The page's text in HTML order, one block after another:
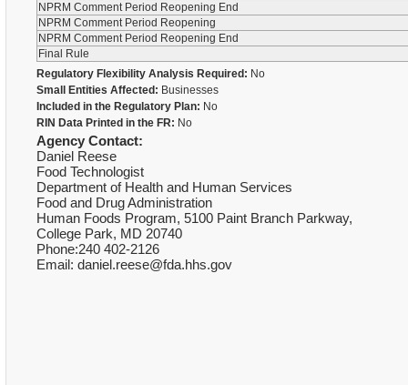
NPRM Comment Period Reopening End
NPRM Comment Period Reopening
NPRM Comment Period Reopening End
Final Rule
Regulatory Flexibility Analysis Required: No
Small Entities Affected: Businesses
Included in the Regulatory Plan: No
RIN Data Printed in the FR: No
Agency Contact:
Daniel Reese
Food Technologist
Department of Health and Human Services
Food and Drug Administration
Human Foods Program, 5100 Paint Branch Parkway,
College Park, MD 20740
Phone:240 402-2126
Email: daniel.reese@fda.hhs.gov